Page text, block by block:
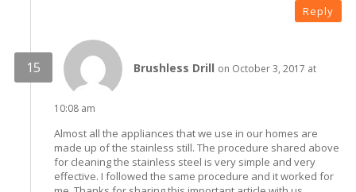
Reply
Brushless Drill on October 3, 2017 at
10:08 am
Almost all the appliances that we use in our homes are
made up of the stainless still. The procedure shared above
for cleaning the stainless steel is very simple and very
effective. I followed the same procedure and it worked for